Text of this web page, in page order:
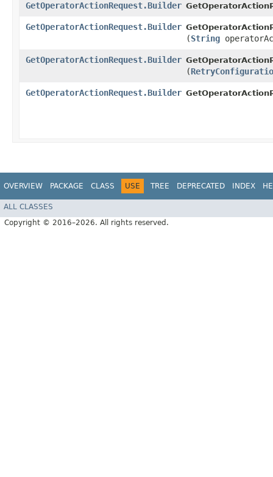
GetOperatorActionRequest.Builder
GetOperatorActionRequest.Builder
(String
GetOperatorActionRequest.Builder
(
GetOperatorActionRequest.Builder
OVERVIEW PACKAGE CLASS USE TREE DEPRECATED INDEX
ALL CLASSES
Copyright © 2016–2026. All rights reserved.